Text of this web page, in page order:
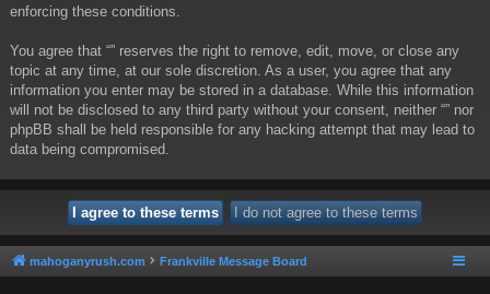
enforcing these conditions.
You agree that “” reserves the right to remove, edit, move, or close any
topic at any time, at our sole discretion. As a user, you agree that any
information you enter may be stored in a database. While this information
will not be disclosed to any third party without your consent, neither “” nor
phpBB shall be held responsible for any hacking attempt that may lead to
data being compromised.
mahoganyrush.com Frankville Message Board